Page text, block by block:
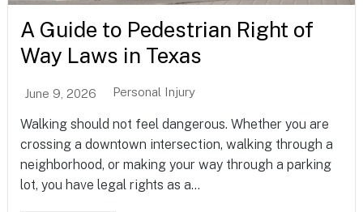
A Guide to Pedestrian Right of
Way Laws in Texas
June 9, 2026 Personal Injury
Walking should not feel dangerous. Whether you are
crossing a downtown intersection, walking through a
neighborhood, or making your way through a parking
lot, you have legal rights as a...